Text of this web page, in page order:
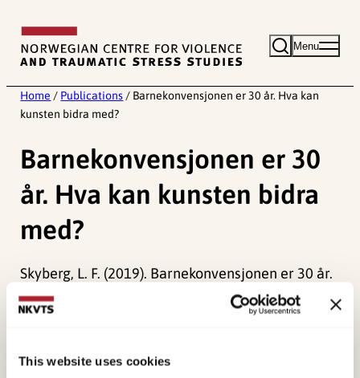
This website uses cookies
content
Menu
Home / Publications / Barnekonvensjonen er 30 år. Hva kan
kunsten bidra med?
Barnekonvensjonen er 30
år. Hva kan kunsten bidra
med?
Skyberg, L. F. (2019). Barnekonvensjonen er 30 år.
Hva kan kunsten bidra med.
Periskop.
Last modified:6. August 2026